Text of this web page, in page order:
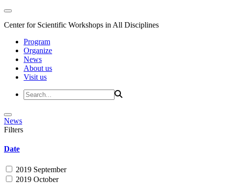
Center for Scientific Workshops in All Disciplines
Program
Organize
News
About us
Visit us
News
Filters
Date
2019 September
2019 October